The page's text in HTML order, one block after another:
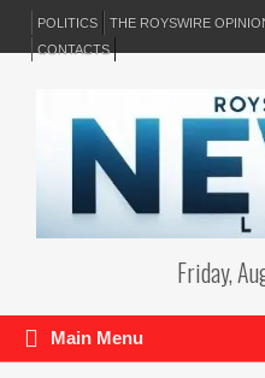
POLITICS
THE ROYSWIRE
CONTACTS
Friday,
Main Menu